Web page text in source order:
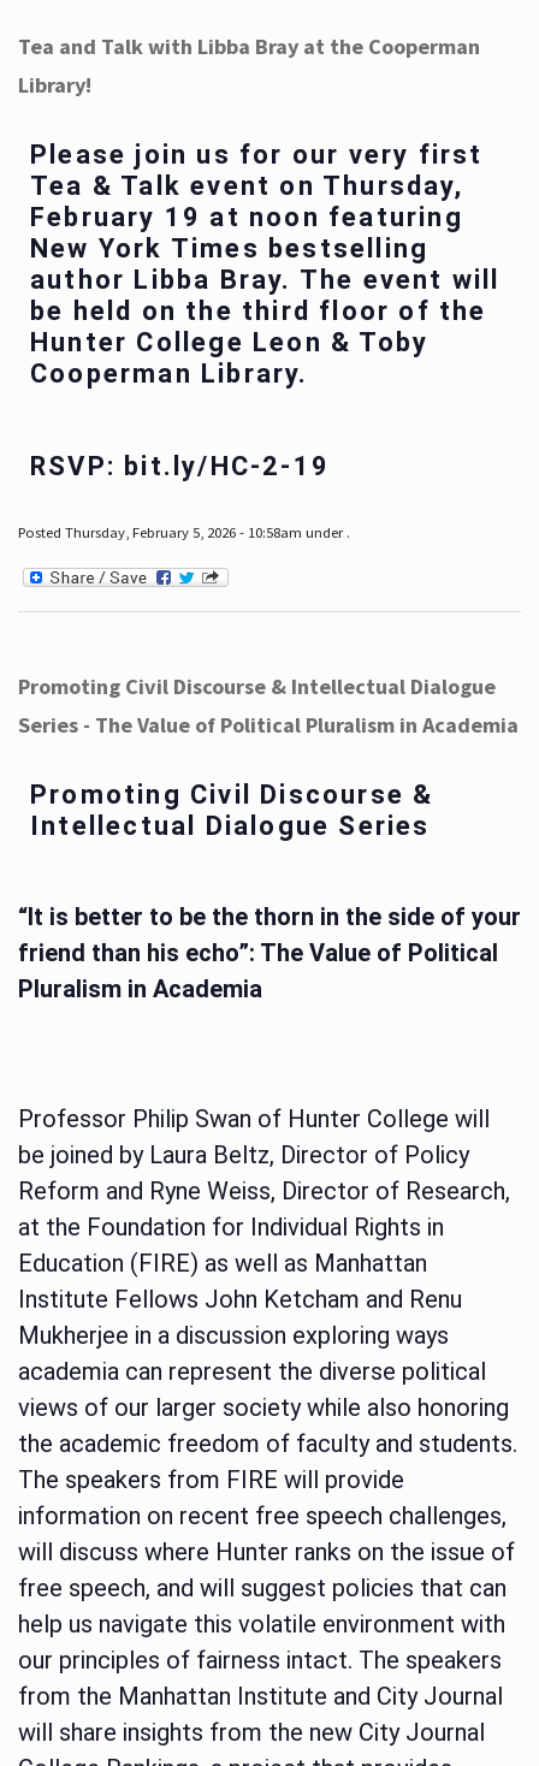
Tea and Talk with Libba Bray at the Cooperman
Library!
Please join us for our very first
Tea & Talk event on Thursday,
February 19 at noon featuring
New York Times bestselling
author Libba Bray. The event will
be held on the third floor of the
Hunter College Leon & Toby
Cooperman Library.
RSVP: bit.ly/HC-2-19
Posted Thursday, February 5, 2026 - 10:58am under .
Promoting Civil Discourse & Intellectual Dialogue
Series - The Value of Political Pluralism in Academia
Promoting Civil Discourse &
Intellectual Dialogue Series
“It is better to be the thorn in the side of your
friend than his echo”: The Value of Political
Pluralism in Academia
Professor Philip Swan of Hunter College will
be joined by Laura Beltz, Director of Policy
Reform and Ryne Weiss, Director of Research,
at the Foundation for Individual Rights in
Education (FIRE) as well as Manhattan
Institute Fellows John Ketcham and Renu
Mukherjee in a discussion exploring ways
academia can represent the diverse political
views of our larger society while also honoring
the academic freedom of faculty and students.
The speakers from FIRE will provide
information on recent free speech challenges,
will discuss where Hunter ranks on the issue of
free speech, and will suggest policies that can
help us navigate this volatile environment with
our principles of fairness intact. The speakers
from the Manhattan Institute and City Journal
will share insights from the new City Journal